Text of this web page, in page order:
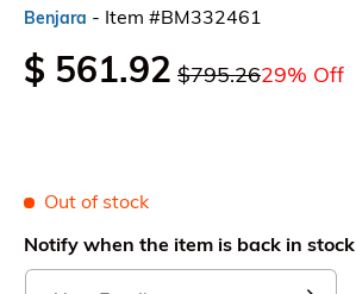
Benjara - Item #BM332461
$ 561.92 $795.2629% Off
Out of stock
Notify when the item is back in stock